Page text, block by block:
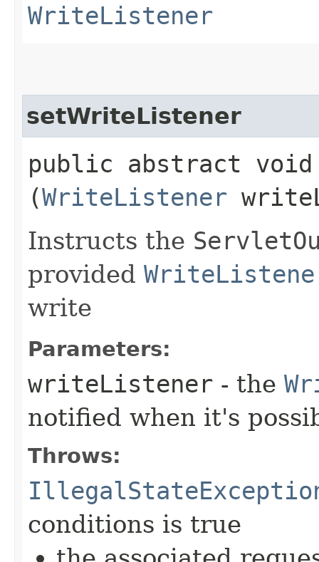
WriteListener
setWriteListener
public abstract
(WriteListener
Instructs the
provided
write
Parameters:
writeListener - the
notified when it's
Throws:
conditions is true